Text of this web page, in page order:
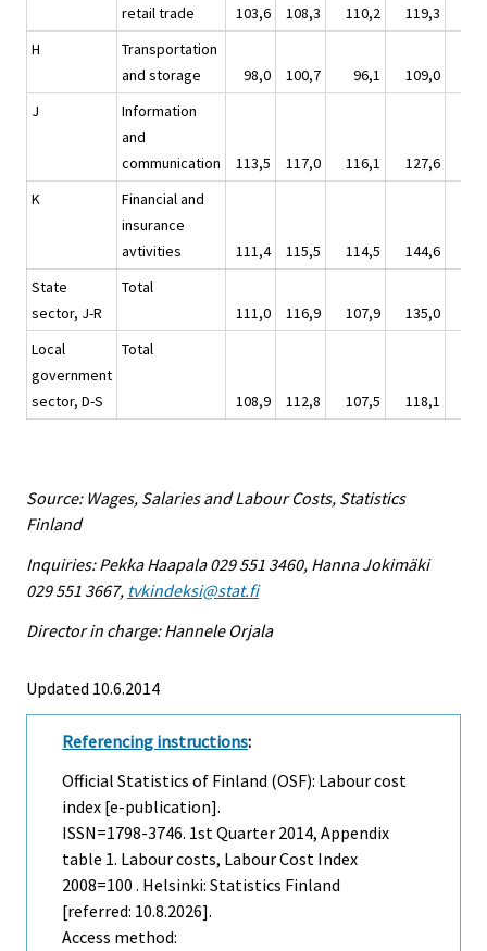
retail trade
103,6 108,3 110,2 119,3
H
Transportation
and storage
98,0 100,7 96,1 109,0
J
Information
and
communication
113,5 117,0 116,1 127,6
K
Financial and
insurance
avtivities
111,4 115,5 114,5 144,6
State
sector, J-R
Total
111,0
116,9 107,9 135,0
Local
government
sector, D-S
Total
108,9 112,8 107,5 118,1
Source: Wages, Salaries and Labour Costs, Statistics
Finland
Inquiries: Pekka Haapala 029 551 3460, Hanna Jokimäki
029 551 3667, tvkindeksi@stat.fi
Director in charge: Hannele Orjala
Updated 10.6.2014
Referencing instructions:
Official Statistics of Finland (OSF): Labour cost
index [e-publication].
ISSN=1798-3746. 1st Quarter 2014, Appendix
table 1. Labour costs, Labour Cost Index
2008=100 . Helsinki: Statistics Finland
[referred: 10.8.2026].
Access method: